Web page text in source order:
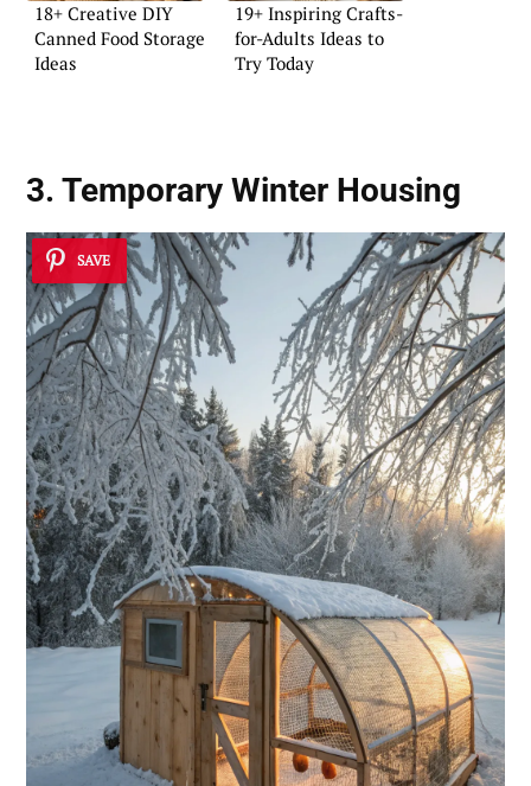
18+ Creative DIY
Canned Food Storage
Ideas
19+ Inspiring Crafts-
for-Adults Ideas to
Try Today
3. Temporary Winter Housing
SAVE